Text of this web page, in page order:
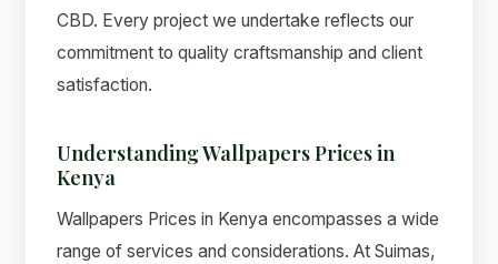
CBD. Every project we undertake reflects our
commitment to quality craftsmanship and client
satisfaction.
Understanding Wallpapers Prices in
Kenya
Wallpapers Prices in Kenya encompasses a wide
range of services and considerations. At Suimas,